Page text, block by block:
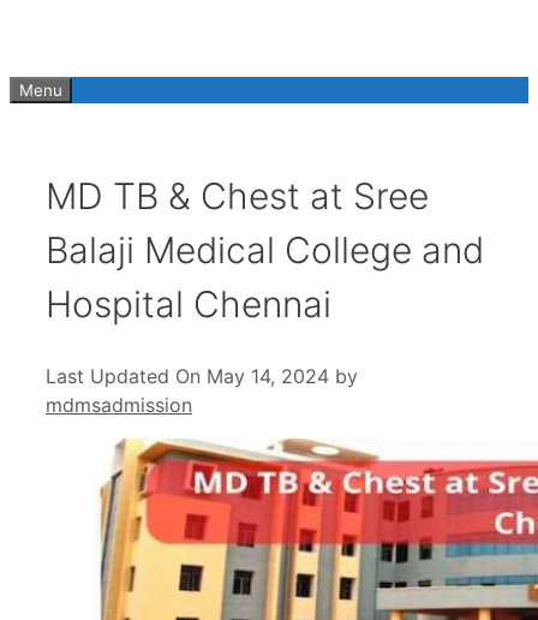
Menu
MD TB & Chest at Sree
Balaji Medical College and
Hospital Chennai
Last Updated On May 14, 2024 by
mdmsadmission